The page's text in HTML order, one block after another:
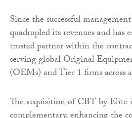
Since the successful
quadrupled its revenues and has
trusted partner within the
serving global Original
(OEMs) and Tier 1 firms across
The acquisition of CBT by Elite